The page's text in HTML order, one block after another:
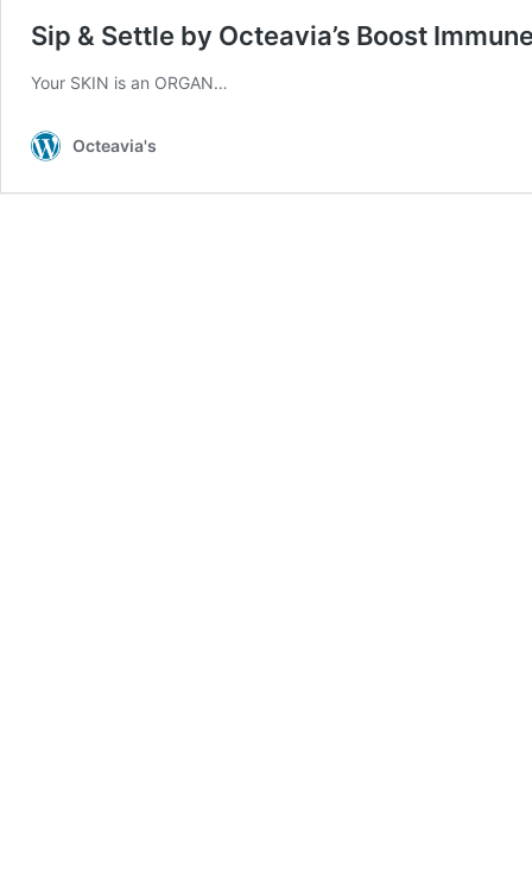
Sip & Settle by Octeavia’s Boost
Your SKIN is an ORGAN…
Octeavia's